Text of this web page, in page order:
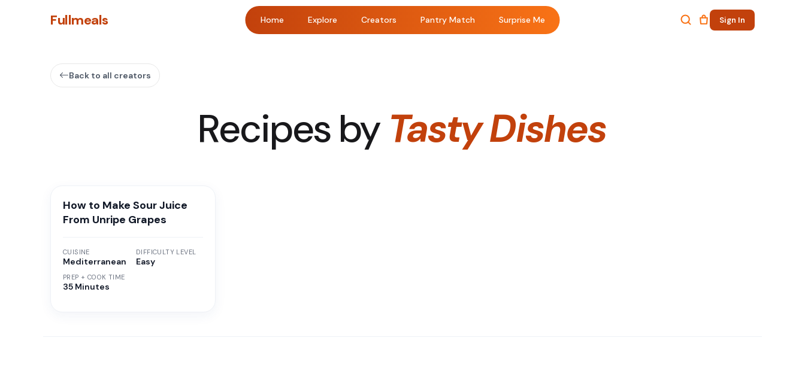
Fullmeals Home Explore Creators Pantry Match Surprise Me Sign In
Back to all creators
Recipes by Tasty Dishes
How to Make Sour Juice
From Unripe Grapes
CUISINE
Mediterranean
PREP + COOK TIME
35 Minutes
DIFFICULTY LEVEL
Easy